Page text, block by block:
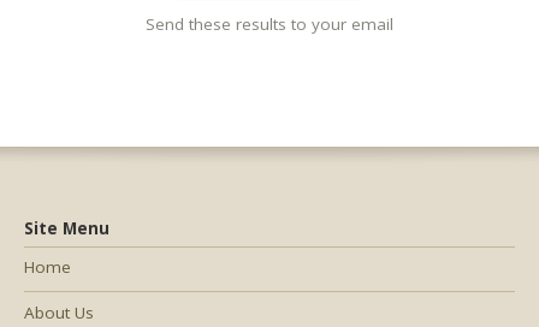
Send these results to your email
Site Menu
Home
About Us